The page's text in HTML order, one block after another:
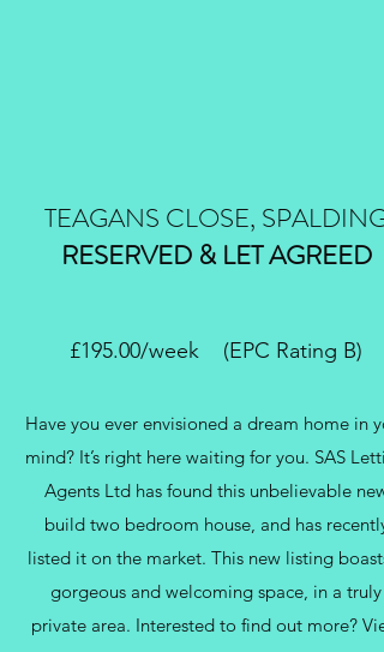
TEAGANS CLOSE, SPALDING
RESERVED & LET AGREED
£195.00/week (EPC Rating B)
Have you ever envisioned a dream home in
mind? It’s right here waiting for you. SAS
Agents Ltd has found this unbelievable new
build two bedroom house, and has recently
listed it on the market. This new listing boasts
gorgeous and welcoming space, in a truly
private area. Interested to find out more?